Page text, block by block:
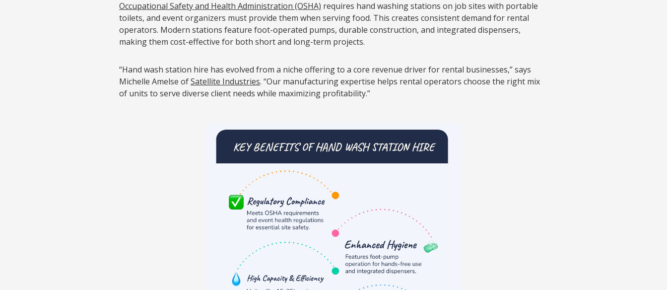
Occupational Safety and Health Administration (OSHA) requires hand washing stations on job sites with portable
toilets, and event organizers must provide them when serving food. This creates consistent demand for rental
operators. Modern stations feature foot-operated pumps, durable construction, and integrated dispensers,
making them cost-effective for both short and long-term projects.
“Hand wash station hire has evolved from a niche offering to a core revenue driver for rental businesses,” says
Michelle Amelse ofSatellite Industries. “Our manufacturing expertise helps rental operators choose the right mix
of units to serve diverse client needs while maximizing profitability.”